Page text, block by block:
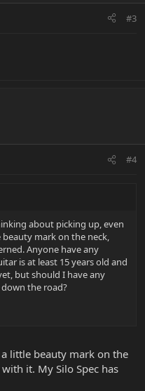
#3
#4
about picking up, even
mark on the neck,
Anyone have any
is at least 15 years old and
but should I have any
the road?
little beauty mark on the
it. My Silo Spec has